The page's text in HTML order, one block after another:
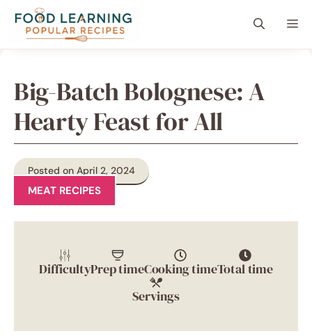
content
content
Big-Batch Bolognese: A
Hearty Feast for All
Posted on April 2, 2024
MEAT RECIPES
DifficultyPrep timeCooking timeTotal time
Servings